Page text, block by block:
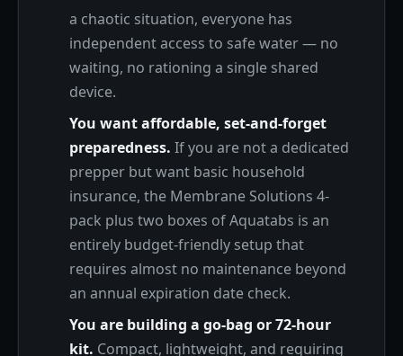
a chaotic situation, everyone has
independent access to safe water — no
waiting, no rationing a single shared
device.
You want affordable, set-and-forget
preparedness. If you are not a dedicated
prepper but want basic household
insurance, the Membrane Solutions 4-
pack plus two boxes of Aquatabs is an
entirely budget-friendly setup that
requires almost no maintenance beyond
an annual expiration date check.
You are building a go-bag or 72-hour
kit. Compact, lightweight, and requiring